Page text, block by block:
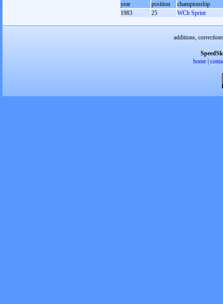
year position
championship
1983
25 WCh Sprint
additions,
home